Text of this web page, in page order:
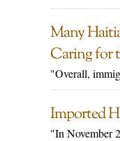
Many
Caring for
"Overall,
Imported
"In November